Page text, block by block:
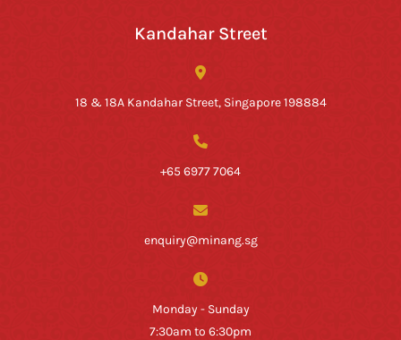
Kandahar Street
18 & 18A Kandahar Street, Singapore 198884
+65 6977 7064
enquiry@minang.sg
Monday - Sunday
7:30am to 6:30pm